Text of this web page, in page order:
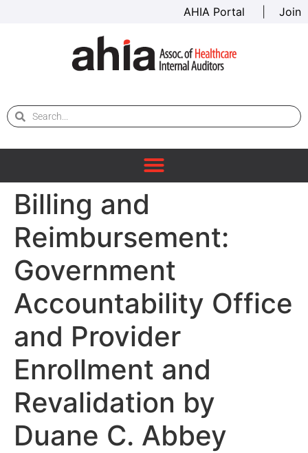
AHIA Portal Join
Billing and
Reimbursement:
Government
Accountability Office
and Provider
Enrollment and
Revalidation by
Duane C. Abbey